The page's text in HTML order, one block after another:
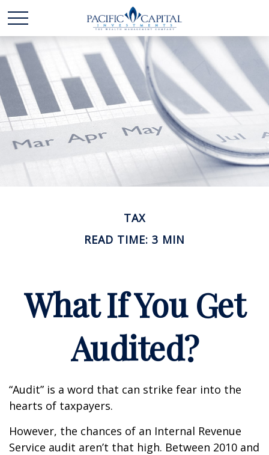
TAX
READ TIME: 3 MIN
What If You Get
Audited?
“Audit” is a word that can strike fear into the
hearts of taxpayers.
However, the chances of an Internal Revenue
Service audit aren’t that high. Between 2010 and